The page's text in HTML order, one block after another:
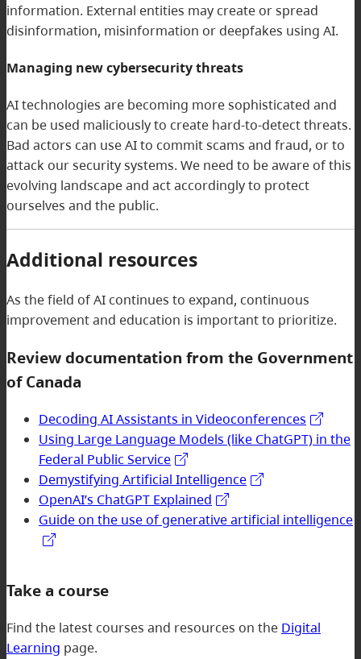
information. External entities may create or spread
disinformation, misinformation or deepfakes using AI.
Managing new cybersecurity threats
AI technologies are becoming more sophisticated and
can be used maliciously to create hard-to-detect threats.
Bad actors can use AI to commit scams and fraud, or to
attack our security systems. We need to be aware of this
evolving landscape and act accordingly to protect
ourselves and the public.
Additional resources
As the field of AI continues to expand, continuous
improvement and education is important to prioritize.
Review documentation from the Government
of Canada
Decoding AI Assistants in Videoconferences
Using Large Language Models (like ChatGPT) in the
Federal Public Service
Demystifying Artificial Intelligence
OpenAI’s ChatGPT Explained
Guide on the use of generative artificial intelligence
Take a course
Find the latest courses and resources on the Digital
Learning page.